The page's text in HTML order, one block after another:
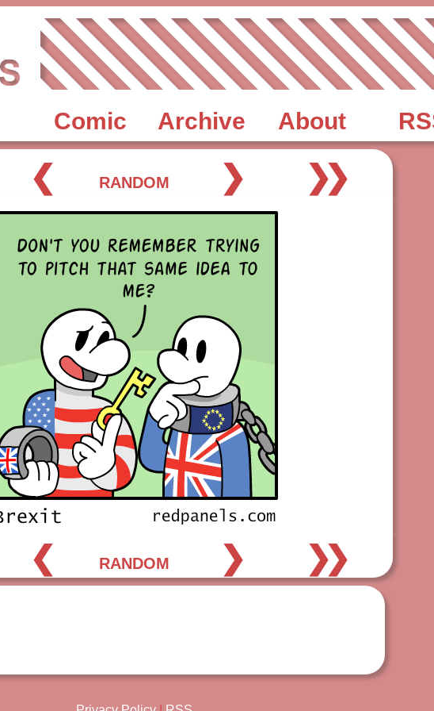
Comic Archive About
❮ RANDOM ❯ ❯❯
❮ RANDOM ❯ ❯❯